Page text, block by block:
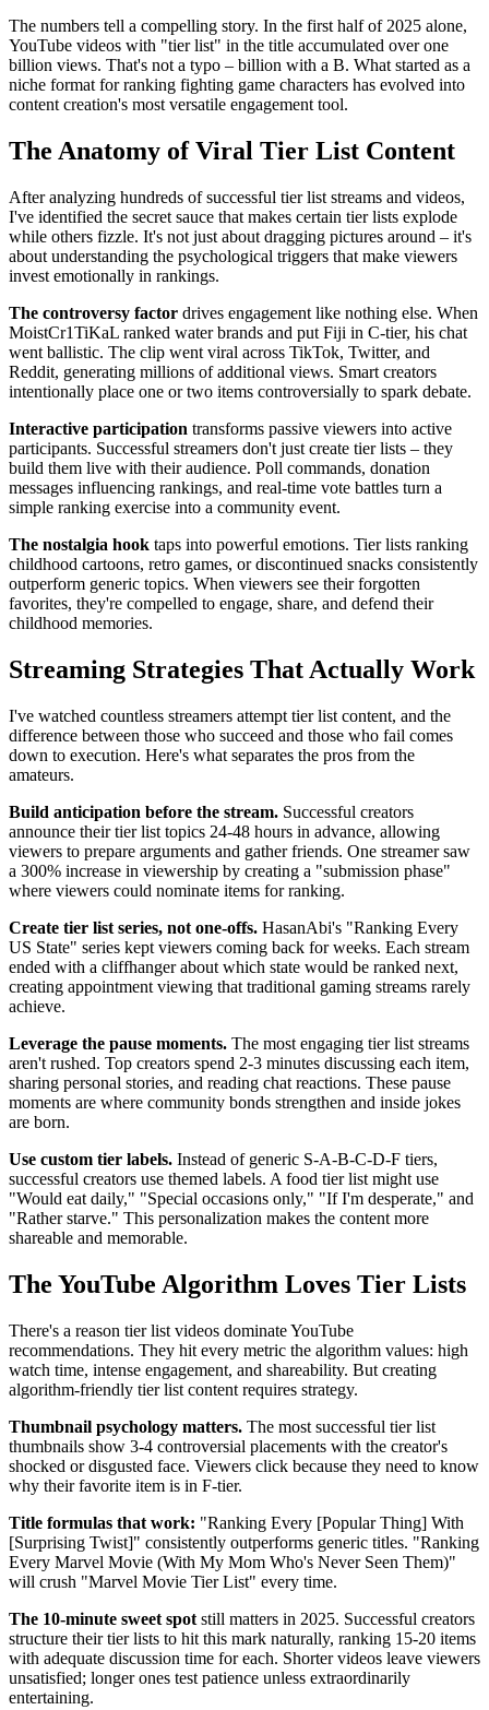
The numbers tell a compelling story. In the first half of 2025 alone,
YouTube videos with "tier list" in the title accumulated over one
billion views. That's not a typo – billion with a B. What started as a
niche format for ranking fighting game characters has evolved into
content creation's most versatile engagement tool.
The Anatomy of Viral Tier List Content
After analyzing hundreds of successful tier list streams and videos,
I've identified the secret sauce that makes certain tier lists explode
while others fizzle. It's not just about dragging pictures around – it's
about understanding the psychological triggers that make viewers
invest emotionally in rankings.
The controversy factor drives engagement like nothing else. When
MoistCr1TiKaL ranked water brands and put Fiji in C-tier, his chat
went ballistic. The clip went viral across TikTok, Twitter, and
Reddit, generating millions of additional views. Smart creators
intentionally place one or two items controversially to spark debate.
Interactive participation transforms passive viewers into active
participants. Successful streamers don't just create tier lists – they
build them live with their audience. Poll commands, donation
messages influencing rankings, and real-time vote battles turn a
simple ranking exercise into a community event.
The nostalgia hook taps into powerful emotions. Tier lists ranking
childhood cartoons, retro games, or discontinued snacks consistently
outperform generic topics. When viewers see their forgotten
favorites, they're compelled to engage, share, and defend their
childhood memories.
Streaming Strategies That Actually Work
I've watched countless streamers attempt tier list content, and the
difference between those who succeed and those who fail comes
down to execution. Here's what separates the pros from the
amateurs.
Build anticipation before the stream. Successful creators
announce their tier list topics 24-48 hours in advance, allowing
viewers to prepare arguments and gather friends. One streamer saw
a 300% increase in viewership by creating a "submission phase"
where viewers could nominate items for ranking.
Create tier list series, not one-offs. HasanAbi's "Ranking Every
US State" series kept viewers coming back for weeks. Each stream
ended with a cliffhanger about which state would be ranked next,
creating appointment viewing that traditional gaming streams rarely
achieve.
Leverage the pause moments. The most engaging tier list streams
aren't rushed. Top creators spend 2-3 minutes discussing each item,
sharing personal stories, and reading chat reactions. These pause
moments are where community bonds strengthen and inside jokes
are born.
Use custom tier labels. Instead of generic S-A-B-C-D-F tiers,
successful creators use themed labels. A food tier list might use
"Would eat daily," "Special occasions only," "If I'm desperate," and
"Rather starve." This personalization makes the content more
shareable and memorable.
The YouTube Algorithm Loves Tier Lists
There's a reason tier list videos dominate YouTube
recommendations. They hit every metric the algorithm values: high
watch time, intense engagement, and shareability. But creating
algorithm-friendly tier list content requires strategy.
Thumbnail psychology matters. The most successful tier list
thumbnails show 3-4 controversial placements with the creator's
shocked or disgusted face. Viewers click because they need to know
why their favorite item is in F-tier.
Title formulas that work: "Ranking Every [Popular Thing] With
[Surprising Twist]" consistently outperforms generic titles. "Ranking
Every Marvel Movie (With My Mom Who's Never Seen Them)"
will crush "Marvel Movie Tier List" every time.
The 10-minute sweet spot still matters in 2025. Successful creators
structure their tier lists to hit this mark naturally, ranking 15-20 items
with adequate discussion time for each. Shorter videos leave viewers
unsatisfied; longer ones test patience unless extraordinarily
entertaining.